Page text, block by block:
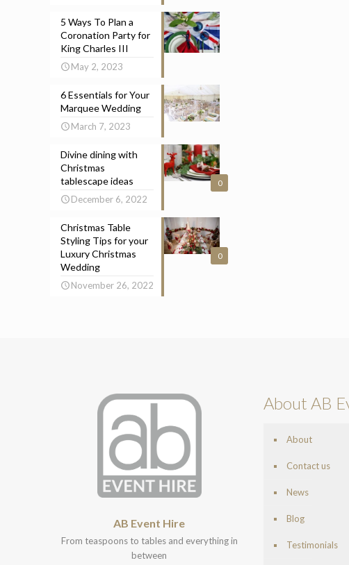
5 Ways To Plan a
Coronation Party for
King Charles III
May 2, 2023
6 Essentials for Your
Marquee Wedding
March 7, 2023
0
Divine dining with
Christmas
tablescape ideas
December 6, 2022
0
Christmas Table
Styling Tips for your
Luxury Christmas
Wedding
November 26, 2022
AB Event Hire
From teaspoons to tables and everything in
between
About AB
About
Contact us
News
Blog
Testimonials